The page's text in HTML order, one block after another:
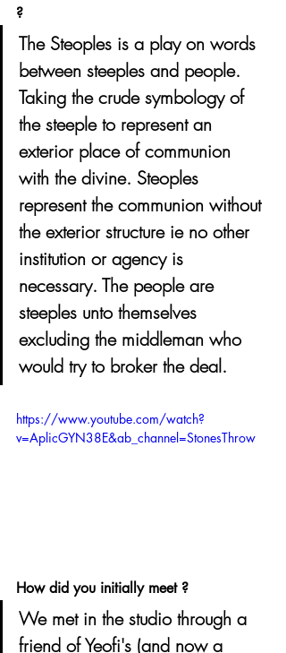
?
The Steoples is a play on words
between steeples and people.
Taking the crude symbology of
the steeple to represent an
exterior place of communion
with the divine. Steoples
represent the communion without
the exterior structure ie no other
institution or agency is
necessary. The people are
steeples unto themselves
excluding the middleman who
would try to broker the deal.
https://www.youtube.com/watch?
v=AplicGYN38E&ab_channel=StonesThrow
How did you initially meet ?
We met in the studio through a
friend of Yeofi's (and now a